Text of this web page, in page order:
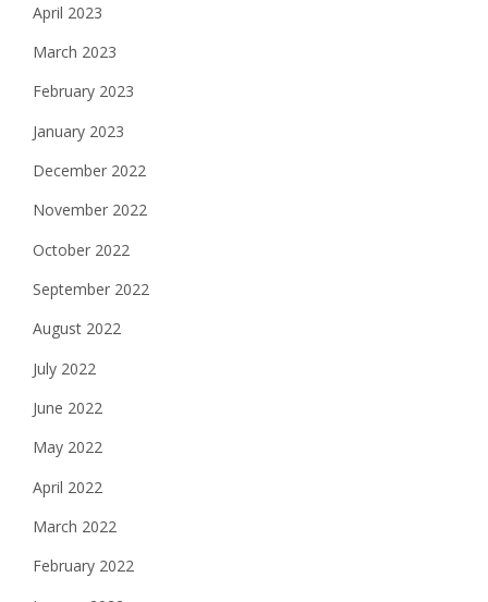
April 2023
March 2023
February 2023
January 2023
December 2022
November 2022
October 2022
September 2022
August 2022
July 2022
June 2022
May 2022
April 2022
March 2022
February 2022